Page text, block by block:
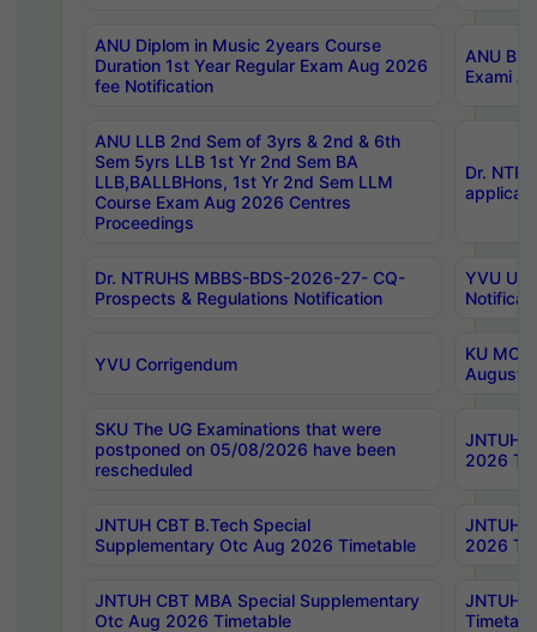
ANU Diplom in Music 2years Course
Duration 1st Year Regular Exam Aug 2026
fee Notification
ANU
Exami
ANU LLB 2nd Sem of 3yrs & 2nd & 6th
Sem 5yrs LLB 1st Yr 2nd Sem BA
LLB,BALLBHons, 1st Yr 2nd Sem LLM
Course Exam Aug 2026 Centres
Proceedings
Dr.
Dr. NTRUHS MBBS-BDS-2026-27- CQ-
Prospects & Regulations Notification
YVU UG
YVU Corrigendum
KU
August/
SKU The UG Examinations that were
postponed on 05/08/2026 have been
rescheduled
JNTUH
2026
JNTUH CBT B.Tech Special
Supplementary Otc Aug 2026 Timetable
JNTUH
2026
JNTUH CBT MBA Special Supplementary
Otc Aug 2026 Timetable
JNTUH